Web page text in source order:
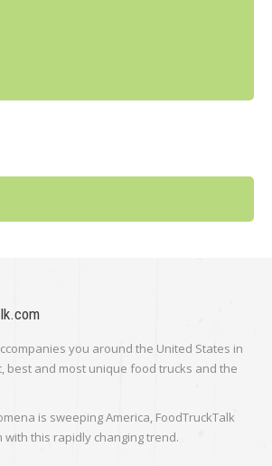
you around the United States in
best and most unique food trucks and the
is sweeping America, FoodTruckTalk
with this rapidly changing trend.